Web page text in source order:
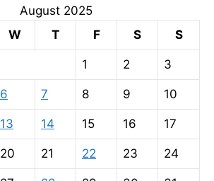
August 2025
W T F S S
1 2 3
6 7 8 9 10
13 14 15 16 17
20 21 22 23 24